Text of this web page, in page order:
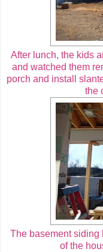
After lunch, the kids
and watched them
porch and install
the
The basement siding
of the